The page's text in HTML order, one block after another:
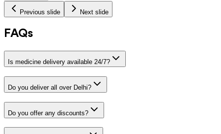
Previous slide Next slide
FAQs
Is medicine delivery available 24/7?
Do you deliver all over Delhi?
Do you offer any discounts?